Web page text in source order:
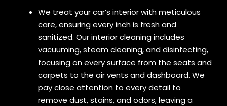
We treat your car’s interior with meticulous
care, ensuring every inch is fresh and
sanitized. Our interior cleaning includes
vacuuming, steam cleaning, and disinfecting,
focusing on every surface from the seats and
carpets to the air vents and dashboard. We
pay close attention to every detail to
remove dust, stains, and odors, leaving a